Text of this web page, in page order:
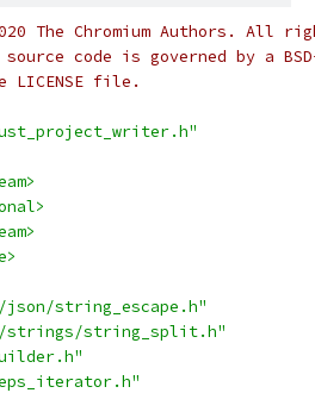
The Chromium Authors. All
code is governed by a
file.
json/string_escape.h"
strings/string_split.h"